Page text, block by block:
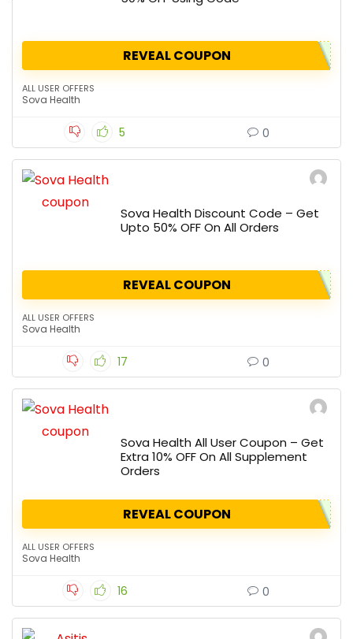
REVEAL COUPON
ALL USER OFFERS
Sova Health
5 0
Sova Health Discount Code – Get
Upto 50% OFF On All Orders
REVEAL COUPON
ALL USER OFFERS
Sova Health
17 0
Sova Health All User Coupon – Get
Extra 10% OFF On All Supplement
Orders
REVEAL COUPON
ALL USER OFFERS
Sova Health
16 0